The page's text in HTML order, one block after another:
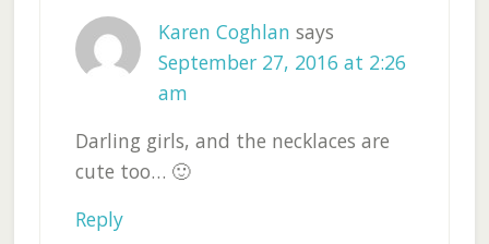
Karen Coghlan says
September 27, 2016 at 2:26
am
Darling girls, and the necklaces are
cute too… 🙂
Reply